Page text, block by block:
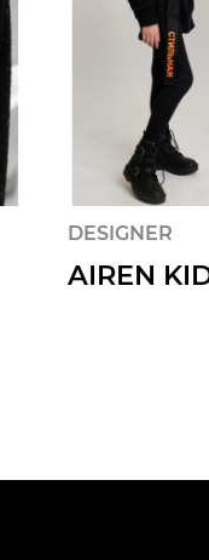
DESIGNER
AIREN